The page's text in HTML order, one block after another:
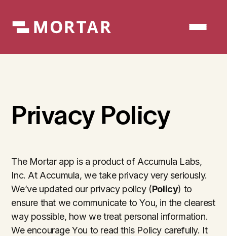
Privacy Policy
The Mortar app is a product of Accumula Labs,
Inc. At Accumula, we take privacy very seriously.
We’ve updated our privacy policy (Policy) to
ensure that we communicate to You, in the clearest
way possible, how we treat personal information.
We encourage You to read this Policy carefully. It